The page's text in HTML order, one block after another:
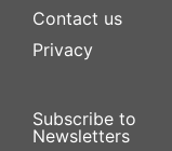
Contact us
Privacy
Subscribe to
Newsletters